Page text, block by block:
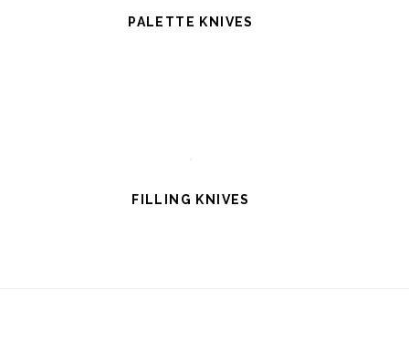
PALETTE KNIVES
FILLING KNIVES